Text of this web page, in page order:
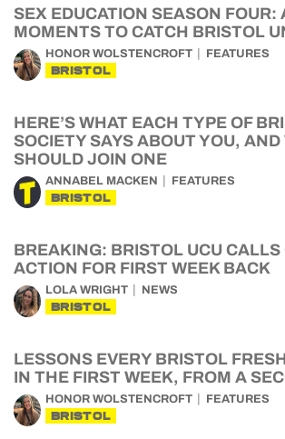
SEX EDUCATION SEASON FOUR:
MOMENTS TO CATCH BRISTOL
HONOR WOLSTENCROFT FEATURES
BRISTOL
HERE’S WHAT EACH TYPE OF
SOCIETY SAYS ABOUT YOU, AND
SHOULD JOIN ONE
ANNABEL MACKEN FEATURES
BRISTOL
BREAKING: BRISTOL UCU CALLS
ACTION FOR FIRST WEEK BACK
LOLA WRIGHT NEWS
BRISTOL
LESSONS EVERY BRISTOL
IN THE FIRST WEEK, FROM A
HONOR WOLSTENCROFT FEATURES
BRISTOL